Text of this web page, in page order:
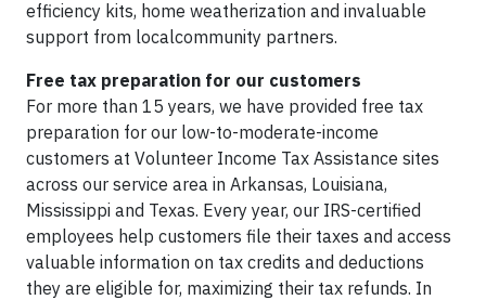
efficiency kits, home weatherization and invaluable
support from localcommunity partners.
Free tax preparation for our customers
For more than 15 years, we have provided free tax
preparation for our low-to-moderate-income
customers at Volunteer Income Tax Assistance sites
across our service area in Arkansas, Louisiana,
Mississippi and Texas. Every year, our IRS-certified
employees help customers file their taxes and access
valuable information on tax credits and deductions
they are eligible for, maximizing their tax refunds. In